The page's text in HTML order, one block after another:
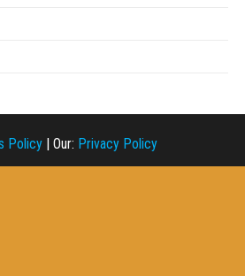
Policy Our: Privacy Policy